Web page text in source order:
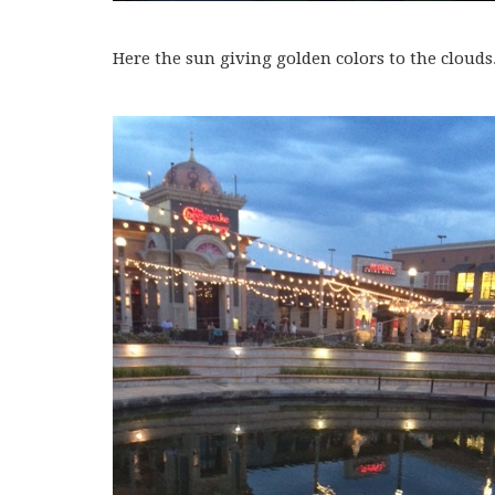
Here the sun giving golden colors to the